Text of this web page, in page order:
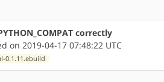
correctly
on 2019-04-17 07:48:22 UTC
0.1.11.ebuild